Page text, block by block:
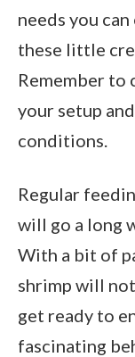
needs you
these little
Remember to
your setup
conditions.
Regular
will go a long
With a bit of
shrimp will
get ready to
fascinating